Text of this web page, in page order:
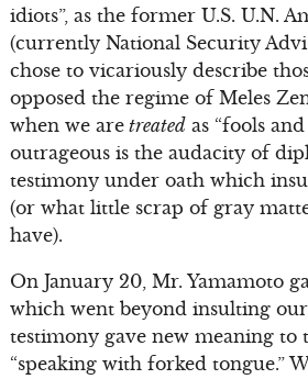
idiots”, as the former U.S. U.N.
(currently National Security
chose to vicariously describe
opposed the regime of Meles
when we aretreatedas “fools
outrageous is the audacity of
testimony under oath which
(or what little scrap of gray
have).
On January 20, Mr. Yamamoto
which went beyond insulting
testimony gave new meaning to
“speaking with forked tongue.”